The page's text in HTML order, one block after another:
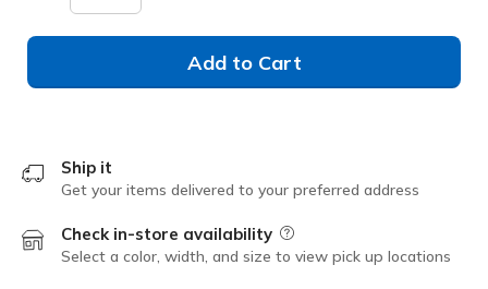
Add to Cart
Ship it
Get your items delivered to your preferred address
Check in-store availability Field Description
Select a color, width, and size to view pick up locations